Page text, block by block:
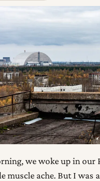
we woke up in
muscle ache. But I was